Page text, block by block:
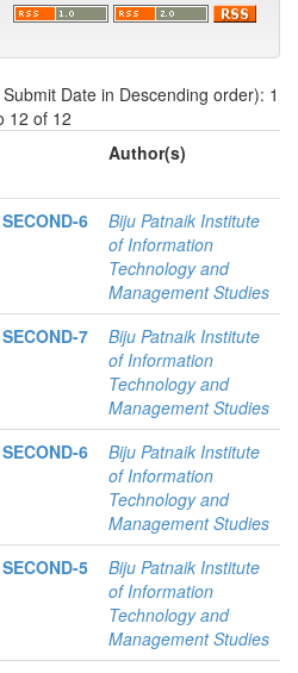
Date in Descending order): 1
12 of 12
Author(s)
6
Biju Patnaik Institute
of Information
Technology and
Management Studies
7
Biju Patnaik Institute
of Information
Technology and
Management Studies
6
Biju Patnaik Institute
of Information
Technology and
Management Studies
5
Biju Patnaik Institute
of Information
Technology and
Management Studies